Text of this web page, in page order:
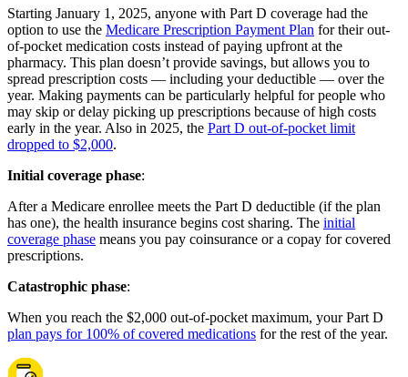
Starting January 1, 2025, anyone with Part D coverage had the
option to use the Medicare Prescription Payment Plan for their out-
of-pocket medication costs instead of paying upfront at the
pharmacy. This plan doesn’t provide savings, but allows you to
spread prescription costs — including your deductible — over the
year. Making payments can be particularly helpful for people who
may skip or delay picking up prescriptions because of high costs
early in the year. Also in 2025, the Part D out-of-pocket limit
dropped to $2,000.
Initial coverage phase:
After a Medicare enrollee meets the Part D deductible (if the plan
has one), the health insurance begins cost sharing. The initial
coverage phase means you pay coinsurance or a copay for covered
prescriptions.
Catastrophic phase:
When you reach the $2,000 out-of-pocket maximum, your Part D
plan pays for 100% of covered medications for the rest of the year.